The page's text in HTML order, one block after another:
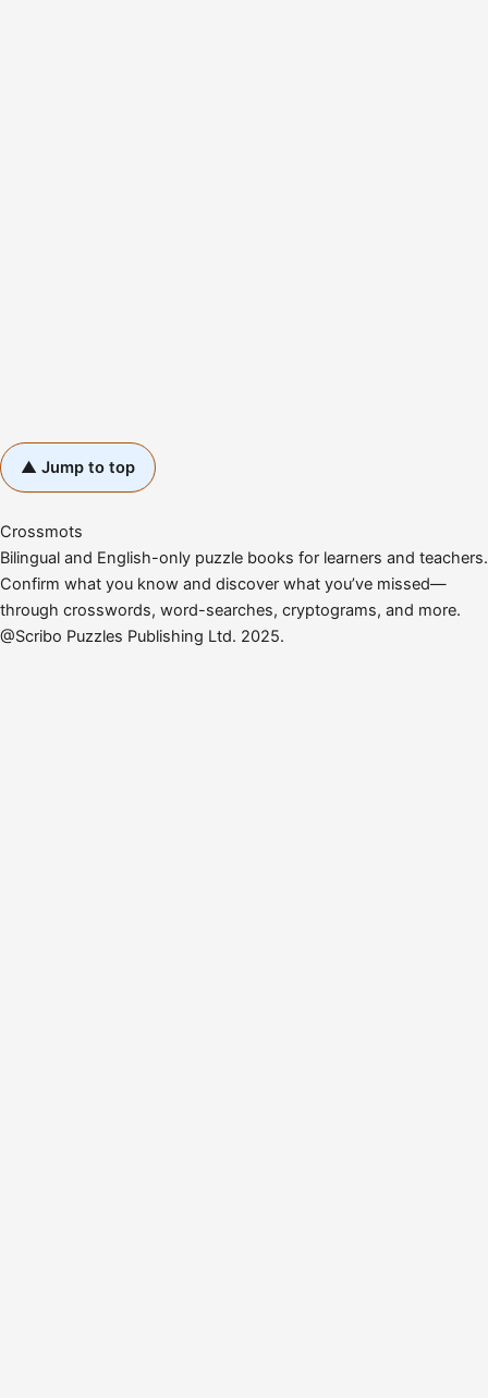
▲ Jump to top
Crossmots
Bilingual and English-only puzzle books for learners and teachers.
Confirm what you know and discover what you’ve missed—
through crosswords, word-searches, cryptograms, and more.
@Scribo Puzzles Publishing Ltd. 2025.